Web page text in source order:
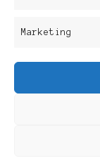
Marketing